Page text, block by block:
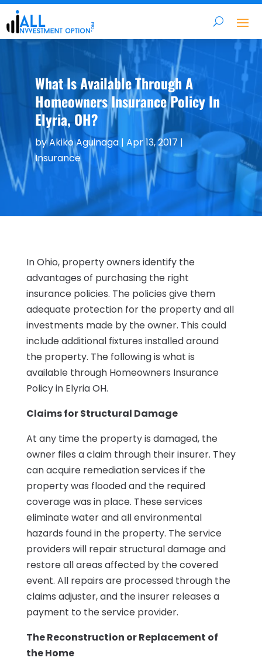
What Is Available Through A
Homeowners Insurance Policy In
Elyria, OH?
byAkiko Aguinaga| Apr 13, 2017|
Insurance
In Ohio, property owners identify the
advantages of purchasing the right
insurance policies. The policies give them
adequate protection for the property and all
investments made by the owner. This could
include additional fixtures installed around
the property. The following is what is
available through Homeowners Insurance
Policy in Elyria OH.
Claims for Structural Damage
At any time the property is damaged, the
owner files a claim through their insurer. They
can acquire remediation services if the
property was flooded and the required
coverage was in place. These services
eliminate water and all environmental
hazards found in the property. The service
providers will repair structural damage and
restore all areas affected by the covered
event. All repairs are processed through the
claims adjuster, and the insurer releases a
payment to the service provider.
The Reconstruction or Replacement of
the Home